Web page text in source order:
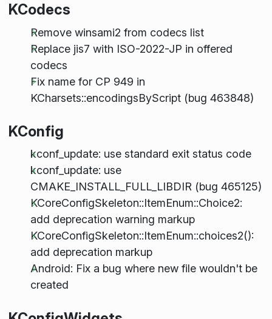
KCodecs
Remove winsami2 from codecs list
Replace jis7 with ISO-2022-JP in offered
codecs
Fix name for CP 949 in
KCharsets::encodingsByScript (bug 463848)
KConfig
kconf_update: use standard exit status code
kconf_update: use
CMAKE_INSTALL_FULL_LIBDIR (bug 465125)
KCoreConfigSkeleton::ItemEnum::Choice2:
add deprecation warning markup
KCoreConfigSkeleton::ItemEnum::choices2():
add deprecation markup
Android: Fix a bug where new file wouldn't be
created